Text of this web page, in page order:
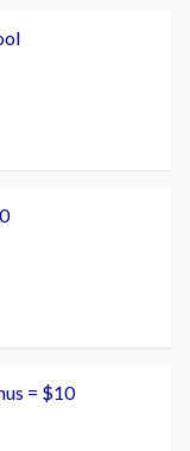
= $10